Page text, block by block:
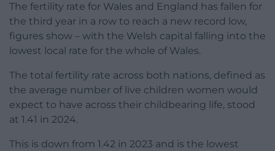
The fertility rate for Wales and England has fallen for
the third year in a row to reach a new record low,
figures show – with the Welsh capital falling into the
lowest local rate for the whole of Wales.
The total fertility rate across both nations, defined as
the average number of live children women would
expect to have across their childbearing life, stood
at 1.41 in 2024.
This is down from 1.42 in 2023 and is the lowest